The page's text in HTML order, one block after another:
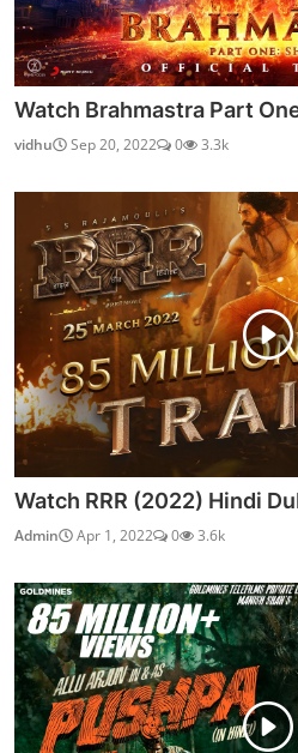
Watch Brahmastra Part
vidhu Sep 20, 2022 0 3.3k
Watch RRR (2022) Hindi
Admin Apr 1, 2022 0 3.6k